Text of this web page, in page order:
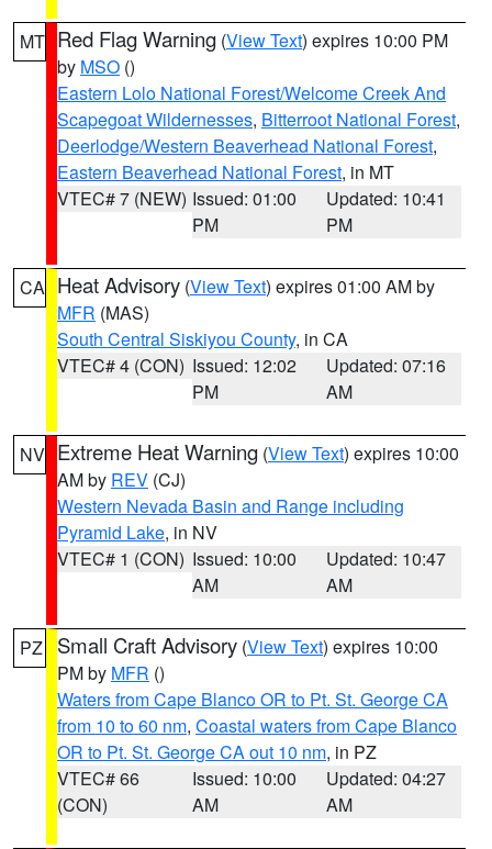
MT Red Flag Warning (View Text) expires 10:00 PM
by MSO ()
Eastern Lolo National Forest/Welcome Creek And
Scapegoat Wildernesses, Bitterroot National Forest,
Deerlodge/Western Beaverhead National Forest,
Eastern Beaverhead National Forest, in MT
VTEC# 7 (NEW) Issued: 01:00
PM
Updated: 10:41
PM
CA Heat Advisory (View Text) expires 01:00 AM by
MFR (MAS)
South Central Siskiyou County, in CA
VTEC# 4 (CON) Issued: 12:02
PM
Updated: 07:16
AM
NV Extreme Heat Warning (View Text) expires 10:00
AM by REV (CJ)
Western Nevada Basin and Range including
Pyramid Lake, in NV
VTEC# 1 (CON) Issued: 10:00
AM
Updated: 10:47
AM
PZ Small Craft Advisory (View Text) expires 10:00
PM by MFR ()
Waters from Cape Blanco OR to Pt. St. George CA
from 10 to 60 nm, Coastal waters from Cape Blanco
OR to Pt. St. George CA out 10 nm, in PZ
VTEC# 66
(CON)
Issued: 10:00
AM
Updated: 04:27
AM